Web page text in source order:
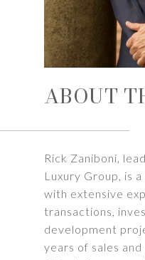
ABOUT
Rick Zaniboni,
Luxury Group, is
with extensive
transactions,
development
years of sales